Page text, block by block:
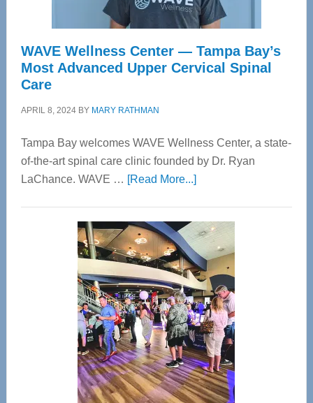
WAVE Wellness Center — Tampa Bay’s
Most Advanced Upper Cervical Spinal
Care
APRIL 8, 2024BY MARY RATHMAN
Tampa Bay welcomes WAVE Wellness Center, a state-
of-the-art spinal care clinic founded by Dr. Ryan
LaChance. WAVE … [Read More...]about
Center
—
Tampa
Bay’s
Most
Advanced
Upper
Cervical
Spinal
Care